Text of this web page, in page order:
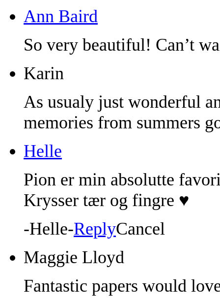
Ann Baird
So very beautiful! Can’t
Karin
As usualy just wonderful
memories from summers
Helle
Pion er min absolutte
Krysser tær og fingre ♥
-Helle-ReplyCancel
Maggie Lloyd
Fantastic papers would